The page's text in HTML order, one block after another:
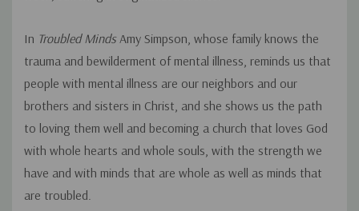
In Troubled MindsAmy Simpson, whose family knows the
trauma and bewilderment of mental illness, reminds us that
people with mental illness are our neighbors and our
brothers and sisters in Christ, and she shows us the path
to loving them well and becoming a church that loves God
with whole hearts and whole souls, with the strength we
have and with minds that are whole as well as minds that
are troubled.